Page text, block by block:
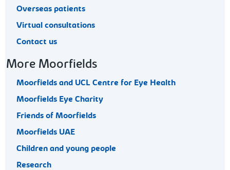
Overseas patients
Virtual consultations
Contact us
More Moorfields
Moorfields and UCL Centre for Eye Health
Moorfields Eye Charity
Friends of Moorfields
Moorfields UAE
Children and young people
Research